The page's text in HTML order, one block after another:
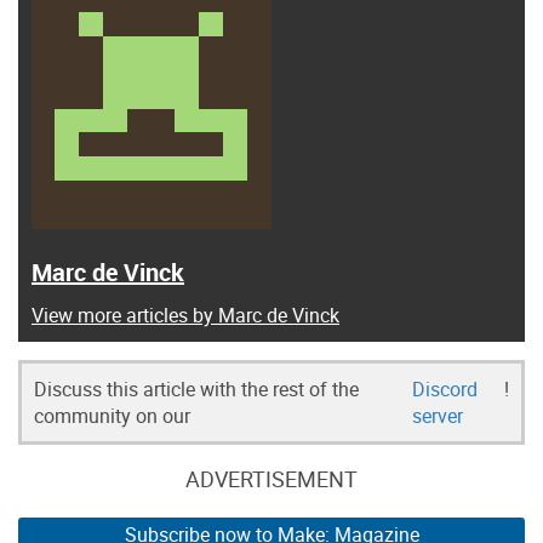
Marc de Vinck
View more articles by Marc de Vinck
Discuss this article with the rest of the
community on our
Discord
server
!
ADVERTISEMENT
Subscribe now to Make: Magazine